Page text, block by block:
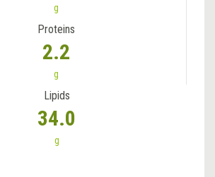
g
Proteins
2.2
g
Lipids
34.0
g